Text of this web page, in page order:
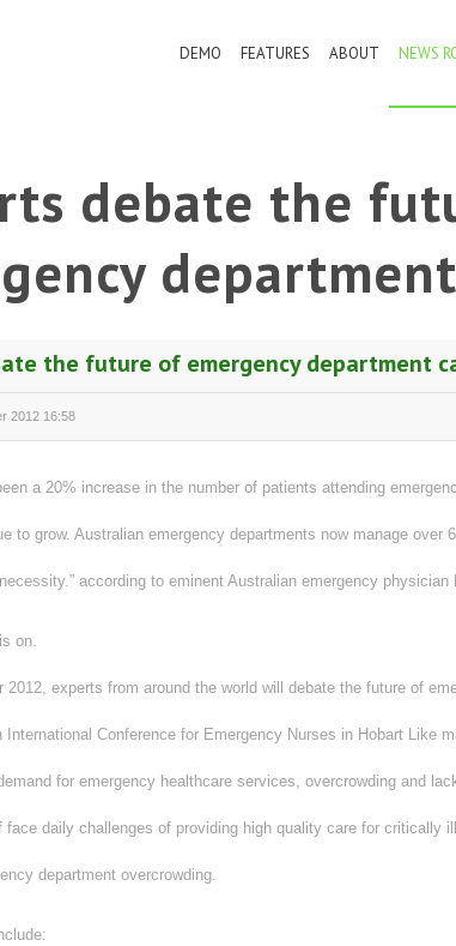
DEMO FEATURES ABOUT NEWS
debate the
the future of emergency department
2012 16:58
a 20% increase in the number of patients attending
to grow. Australian emergency departments now manage over
according to eminent Australian emergency
on.
2012, experts from around the world will debate the future of
International Conference for Emergency Nurses in Hobart Like
for emergency healthcare services, overcrowding and
face daily challenges of providing high quality care for critically
department overcrowding.